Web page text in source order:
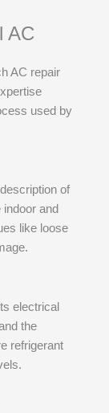
AC
AC repair
used by
of
and
like loose
electrical
the
refrigerant